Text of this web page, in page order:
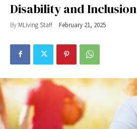
Disability and Inclusion
By MLiving Staff February 21, 2025